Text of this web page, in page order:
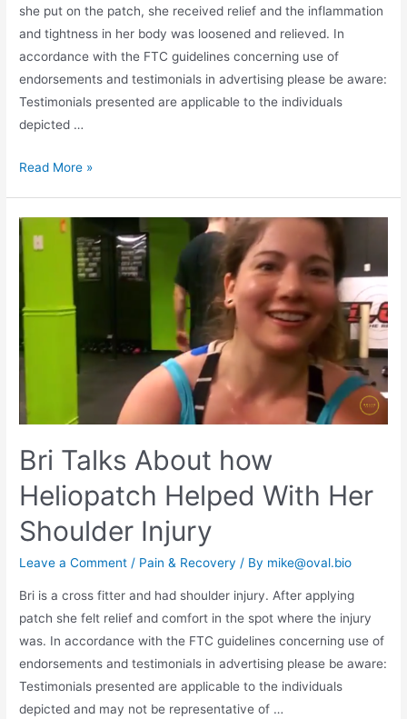
she put on the patch, she received relief and the inflammation
and tightness in her body was loosened and relieved. In
accordance with the FTC guidelines concerning use of
endorsements and testimonials in advertising please be aware:
Testimonials presented are applicable to the individuals
depicted …
Read More »
Bri Talks About how
Heliopatch Helped With Her
Shoulder Injury
Leave a Comment / Pain & Recovery / By mike@oval.bio
Bri is a cross fitter and had shoulder injury. After applying
patch she felt relief and comfort in the spot where the injury
was. In accordance with the FTC guidelines concerning use of
endorsements and testimonials in advertising please be aware:
Testimonials presented are applicable to the individuals
depicted and may not be representative of …